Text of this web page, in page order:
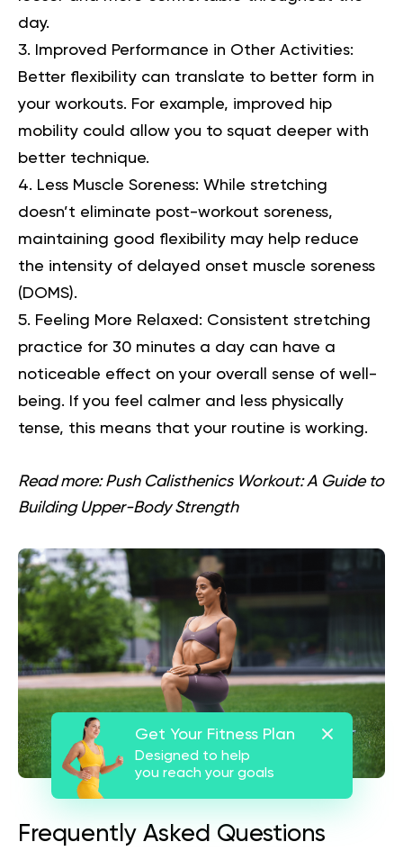
day.
Improved Performance in Other Activities:
Better flexibility can translate to better form in
your workouts. For example, improved hip
mobility could allow you to squat deeper with
better technique.
Less Muscle Soreness: While stretching
doesn’t eliminate post-workout soreness,
maintaining good flexibility may help reduce
the intensity of delayed onset muscle soreness
(DOMS).
Feeling More Relaxed: Consistent stretching
practice for 30 minutes a day can have a
noticeable effect on your overall sense of well-
being. If you feel calmer and less physically
tense, this means that your routine is working.
Read more: Push Calisthenics Workout: A Guide to
Building Upper-Body Strength
Frequently Asked Questions
Get Your Fitness Plan
Designed to help
you reach your goals